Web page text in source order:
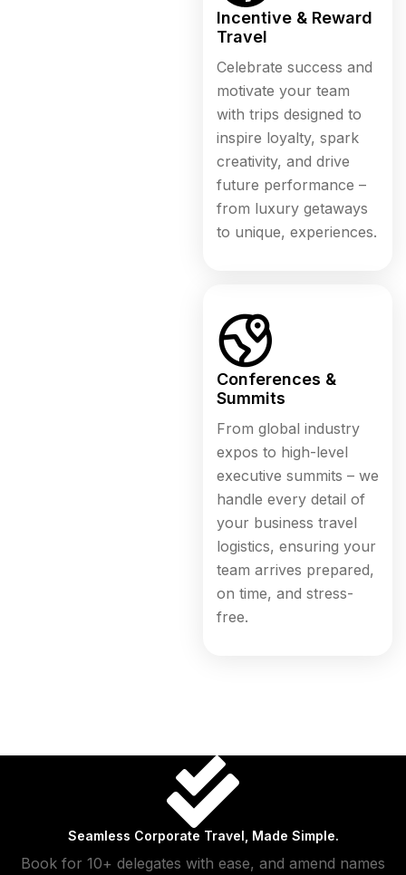
Incentive & Reward
Travel
Celebrate success and
motivate your team
with trips designed to
inspire loyalty, spark
creativity, and drive
future performance –
from luxury getaways
to unique, experiences.
Conferences &
Summits
From global industry
expos to high-level
executive summits – we
handle every detail of
your business travel
logistics, ensuring your
team arrives prepared,
on time, and stress-
free.
Seamless Corporate Travel, Made Simple.
Book for 10+ delegates with ease, and amend names